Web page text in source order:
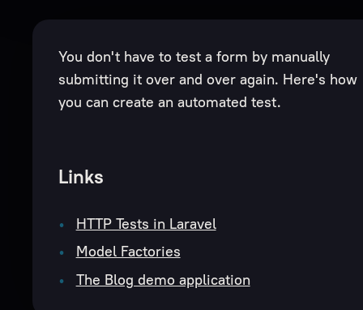
You don't have to test a form by manually
submitting it over and over again. Here's how
you can create an automated test.
Links
HTTP Tests in Laravel
Model Factories
The Blog demo application